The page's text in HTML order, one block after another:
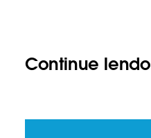
Continue lendo